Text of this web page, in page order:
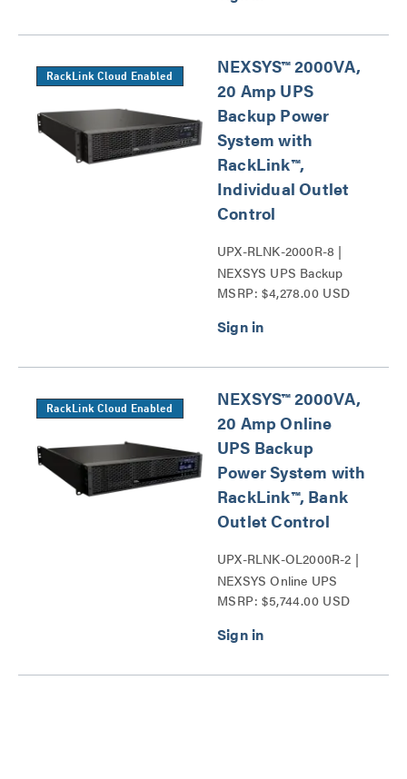
RackLink Cloud Enabled
NEXSYS™ 2000VA,
20 Amp UPS
Backup Power
System with
RackLink™,
Individual Outlet
Control
UPX-RLNK-2000R-8 |
NEXSYS UPS Backup
Power System Series
MSRP: $4,278.00 USD
RackLink Cloud Enabled
NEXSYS™ 2000VA,
20 Amp Online
UPS Backup
Power System with
RackLink™, Bank
Outlet Control
UPX-RLNK-OL2000R-2 |
NEXSYS Online UPS
Backup Power Systems
MSRP: $5,744.00 USD